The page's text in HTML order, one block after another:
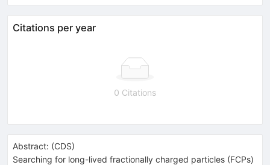
Citations per year
0 Citations
Abstract: (CDS)
Searching for long-lived fractionally charged particles (FCPs)